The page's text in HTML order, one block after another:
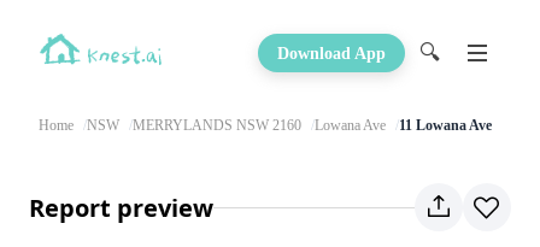
Download App 🔍
Home NSW MERRYLANDS NSW 2160 Lowana Ave 11 Lowana Ave
Report preview